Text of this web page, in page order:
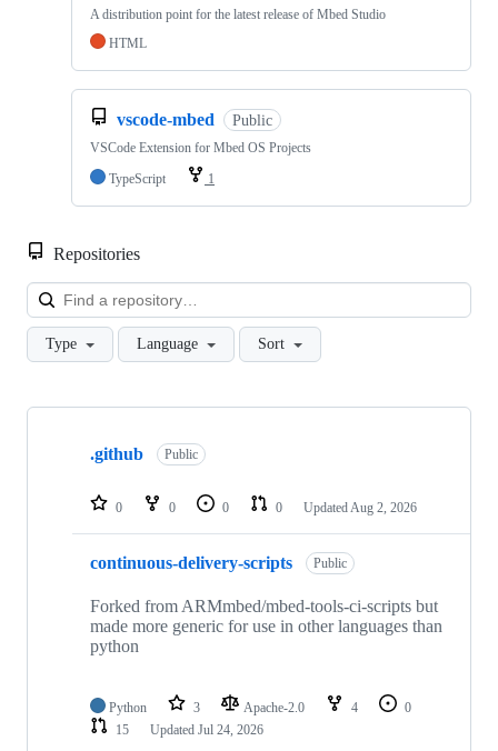
A distribution point for the latest release of Mbed Studio
HTML
vscode-mbed Public
VSCode Extension for Mbed OS Projects
TypeScript
1
Repositories
Type Language Sort
Showing
repositories
.github Public
0 0 0 0 Updated Aug 2, 2026
continuous-delivery-scripts Public
Forked from ARMmbed/mbed-tools-ci-scripts but
made more generic for use in other languages than
python
Python 3 Apache-2.0 4
0
15
Updated Jul 24, 2026